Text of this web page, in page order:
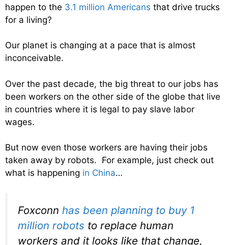
happen to the 3.1 million Americans that drive trucks
for a living?
Our planet is changing at a pace that is almost
inconceivable.
Over the past decade, the big threat to our jobs has
been workers on the other side of the globe that live
in countries where it is legal to pay slave labor
wages.
But now even those workers are having their jobs
taken away by robots. For example, just check out
what is happening in China…
Foxconn has been planning to buy 1
million robots to replace human
workers and it looks like that change,